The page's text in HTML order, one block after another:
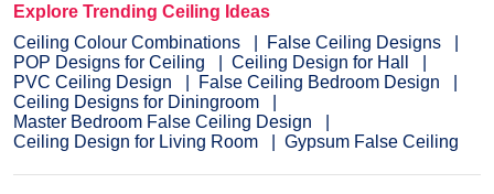
Explore Trending Ceiling Ideas
Ceiling Colour Combinations
False Ceiling Designs
POP Designs for Ceiling
Ceiling Design for Hall
PVC Ceiling Design
False Ceiling Bedroom Design
Ceiling Designs for Diningroom
Master Bedroom False Ceiling Design
Ceiling Design for Living Room
Gypsum False Ceiling